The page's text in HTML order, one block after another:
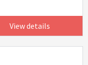
View details